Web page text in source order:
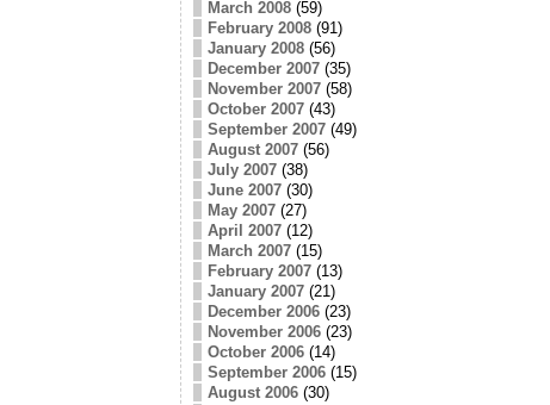
March 2008(59)
February 2008(91)
January 2008(56)
December 2007(35)
November 2007(58)
October 2007(43)
September 2007(49)
August 2007(56)
July 2007(38)
June 2007(30)
May 2007(27)
April 2007(12)
March 2007(15)
February 2007(13)
January 2007(21)
December 2006(23)
November 2006(23)
October 2006(14)
September 2006(15)
August 2006(30)